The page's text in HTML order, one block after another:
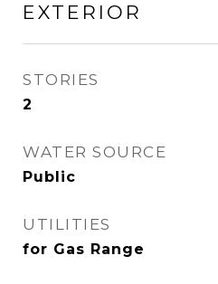
EXTERIOR
STORIES
2
WATER SOURCE
Public
UTILITIES
for Gas Range